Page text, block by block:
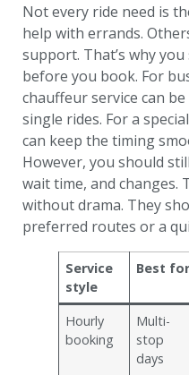
Not every ride need is
help with errands.
support. That’s why
before you book. For
chauffeur service can
single rides. For a
can keep the timing
However, you should
wait time, and changes.
without drama. They
preferred routes or a
Service
style
Best for
Hourly
booking
Multi-
stop
days